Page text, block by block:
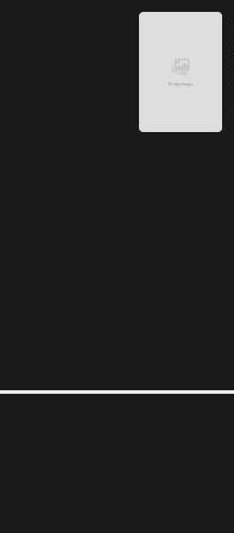
Chapter 9
Chapter 8